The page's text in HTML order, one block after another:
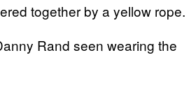
together by a yellow rope.
Rand seen wearing the